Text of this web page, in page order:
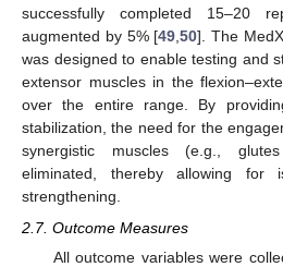
successfully completed 15–20
augmented by 5% [49,50]. The
was designed to enable testing and
extensor muscles in the
over the entire range. By
stabilization, the need for the
synergistic muscles (e.g.,
eliminated, thereby allowing for
strengthening.
2.7. Outcome Measures
All outcome variables were